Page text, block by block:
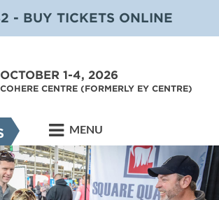
- BUY TICKETS ONLINE
OCTOBER 1-4, 2026
COHERE CENTRE (FORMERLY EY CENTRE)
MENU